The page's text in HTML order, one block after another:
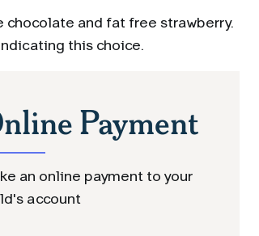
chocolate and fat free strawberry.
this choice.
Payment
an online payment to your
account